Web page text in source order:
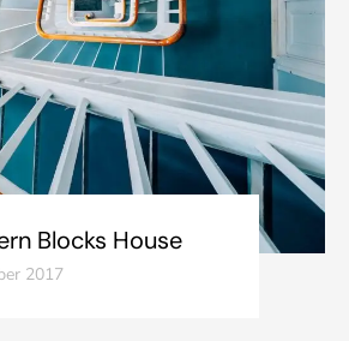
Blocks House
2017